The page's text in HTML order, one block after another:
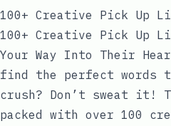
100+ Creative Pick Up
100+ Creative Pick Up
Your Way Into Their
find the perfect words
crush? Don’t sweat it!
packed with over 100